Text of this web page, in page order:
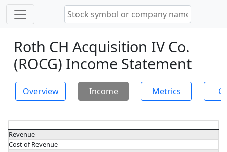
Roth CH Acquisition IV Co.
(ROCG) Income Statement
Overview Income Metrics
Revenue
Cost of Revenue